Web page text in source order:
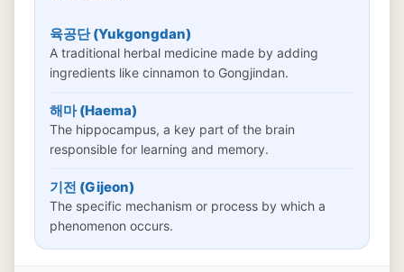
육공단 (Yukgongdan)
A traditional herbal medicine made by adding
ingredients like cinnamon to Gongjindan.
해마 (Haema)
The hippocampus, a key part of the brain
responsible for learning and memory.
기전 (Gijeon)
The specific mechanism or process by which a
phenomenon occurs.